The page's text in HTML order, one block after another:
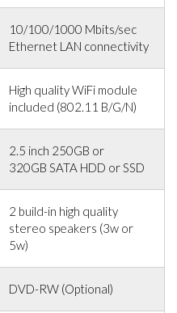
10/100/1000 Mbits/sec
Ethernet LAN connectivity
High quality WiFi module
included (802.11 B/G/N)
2.5 inch 250GB or
320GB SATA HDD or SSD
2 build-in high quality
stereo speakers (3w or
5w)
DVD-RW (Optional)